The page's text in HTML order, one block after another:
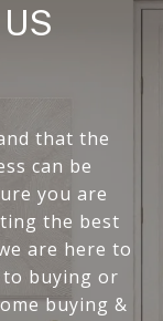
that the
can be
you are
the best
are here to
buying or
buying &